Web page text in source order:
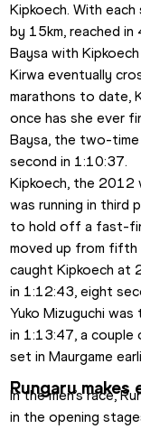
Kipkoech. With
by 15km, reached
Baysa with
Kirwa eventually
marathons to date,
once has she ever
Baysa, the two-time
second in 1:10:37.
Kipkoech, the 2012
was running in third
to hold off a fast-
moved up from
caught Kipkoech at
in 1:12:43, eight
Yuko Mizuguchi
in 1:13:47, a
set in Maurgame
Rungaru makes
In the men’s race,
in the opening